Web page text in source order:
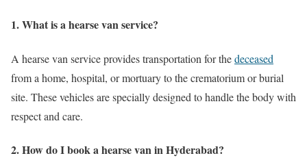
1. What is a hearse van service?
A hearse van service provides transportation for thedeceased
from a home, hospital, or mortuary to the crematorium or burial
site. These vehicles are specially designed to handle the body with
respect and care.
2. How do I book a hearse van in Hyderabad?